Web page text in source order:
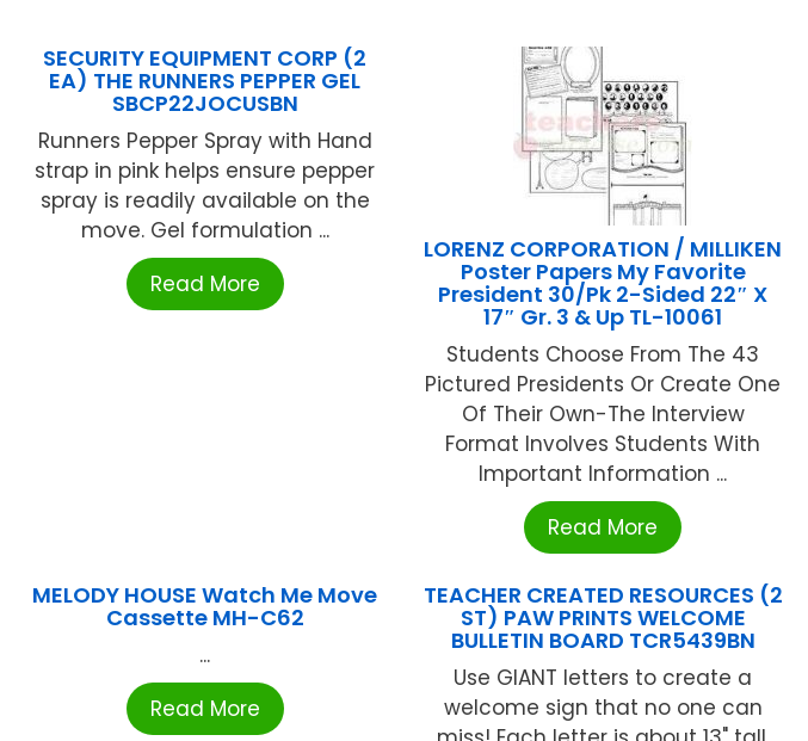
SECURITY EQUIPMENT CORP (2
EA) THE RUNNERS PEPPER GEL
SBCP22JOCUSBN
Runners Pepper Spray with Hand
strap in pink helps ensure pepper
spray is readily available on the
move. Gel formulation ...
Read More
LORENZ CORPORATION / MILLIKEN
Poster Papers My Favorite
President 30/Pk 2-Sided 22″ X
17″ Gr. 3 & Up TL-10061
Students Choose From The 43
Pictured Presidents Or Create One
Of Their Own-The Interview
Format Involves Students With
Important Information ...
Read More
MELODY HOUSE Watch Me Move
Cassette MH-C62
...
Read More
TEACHER CREATED RESOURCES (2
ST) PAW PRINTS WELCOME
BULLETIN BOARD TCR5439BN
Use GIANT letters to create a
welcome sign that no one can